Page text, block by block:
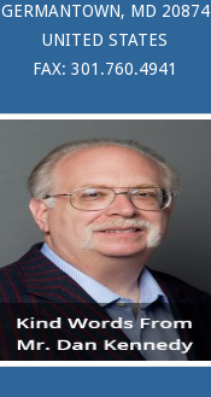
GERMANTOWN, MD 20874
UNITED STATES
FAX: 301.760.4941